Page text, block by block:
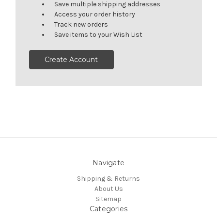
Save multiple shipping addresses
Access your order history
Track new orders
Save items to your Wish List
Create Account
Navigate
Shipping & Returns
About Us
Sitemap
Categories